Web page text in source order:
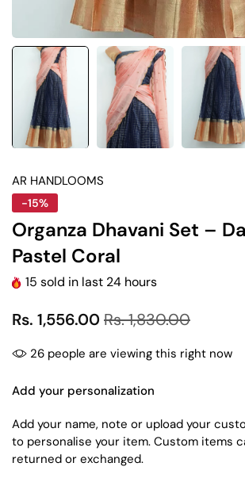
AR HANDLOOMS
-15%
Organza Dhavani Set –
Pastel Coral
15 sold in last 24 hours
Rs. 1,556.00 Rs. 1,830.00
26 people are viewing this right now
Add your personalization
Add your name, note or upload your
to personalise your item. Custom items
returned or exchanged.